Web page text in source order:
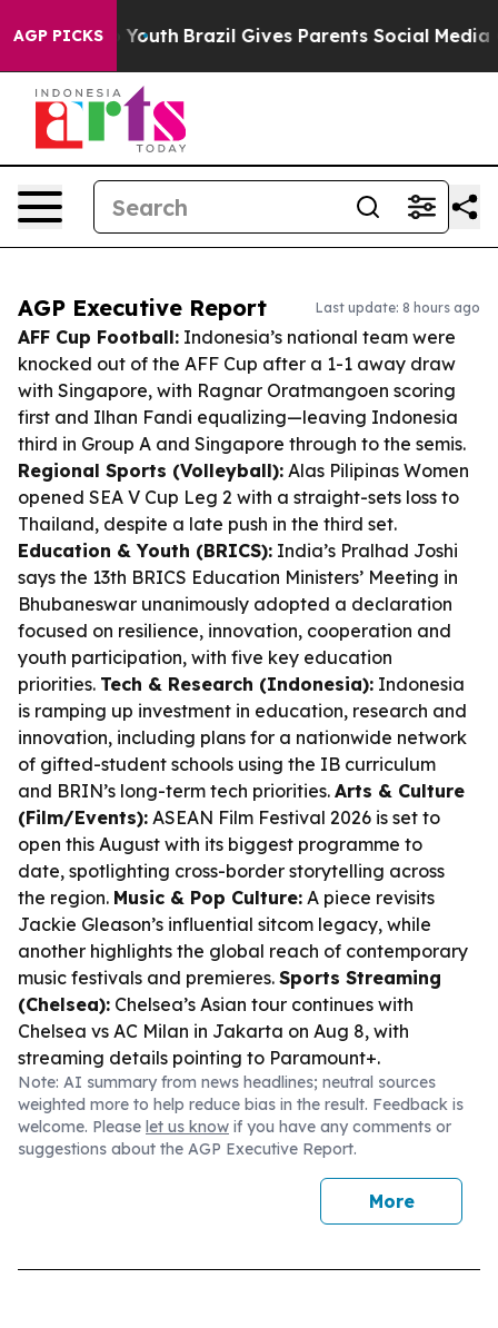
AGP PICKS
to Youth Brazil Gives Parents Social Media
AGP Executive Report Last update: 8 hours ago
AFF Cup Football: Indonesia’s national team were
knocked out of the AFF Cup after a 1-1 away draw
with Singapore, with Ragnar Oratmangoen scoring
first and Ilhan Fandi equalizing—leaving Indonesia
third in Group A and Singapore through to the semis.
Regional Sports (Volleyball): Alas Pilipinas Women
opened SEA V Cup Leg 2 with a straight-sets loss to
Thailand, despite a late push in the third set.
Education & Youth (BRICS): India’s Pralhad Joshi
says the 13th BRICS Education Ministers’ Meeting in
Bhubaneswar unanimously adopted a declaration
focused on resilience, innovation, cooperation and
youth participation, with five key education
priorities. Tech & Research (Indonesia): Indonesia
is ramping up investment in education, research and
innovation, including plans for a nationwide network
of gifted-student schools using the IB curriculum
and BRIN’s long-term tech priorities. Arts & Culture
(Film/Events): ASEAN Film Festival 2026 is set to
open this August with its biggest programme to
date, spotlighting cross-border storytelling across
the region. Music & Pop Culture: A piece revisits
Jackie Gleason’s influential sitcom legacy, while
another highlights the global reach of contemporary
music festivals and premieres. Sports Streaming
(Chelsea): Chelsea’s Asian tour continues with
Chelsea vs AC Milan in Jakarta on Aug 8, with
streaming details pointing to Paramount+.
Note: AI summary from news headlines; neutral sources
weighted more to help reduce bias in the result. Feedback is
welcome. Please let us know if you have any comments or
suggestions about the AGP Executive Report.
More